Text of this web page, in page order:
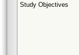
Study Objectives